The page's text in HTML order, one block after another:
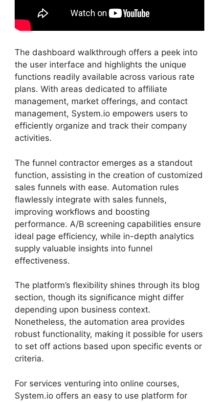
The dashboard walkthrough offers a peek into
the user interface and highlights the unique
functions readily available across various rate
plans. With areas dedicated to affiliate
management, market offerings, and contact
management, System.io empowers users to
efficiently organize and track their company
activities.
The funnel contractor emerges as a standout
function, assisting in the creation of customized
sales funnels with ease. Automation rules
flawlessly integrate with sales funnels,
improving workflows and boosting
performance. A/B screening capabilities ensure
ideal page efficiency, while in-depth analytics
supply valuable insights into funnel
effectiveness.
The platform’s flexibility shines through its blog
section, though its significance might differ
depending upon business context.
Nonetheless, the automation area provides
robust functionality, making it possible for users
to set off actions based upon specific events or
criteria.
For services venturing into online courses,
System.io offers an easy to use platform for